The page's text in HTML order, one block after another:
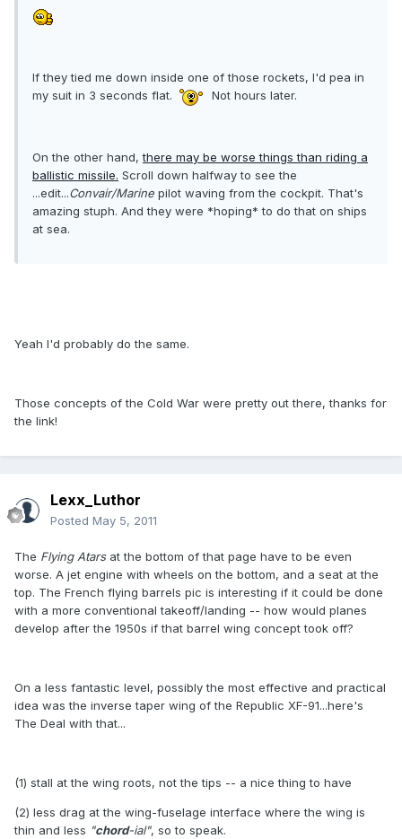
If they tied me down inside one of those rockets, I'd pea in
my suit in 3 seconds flat.
Not hours later.
On the other hand,there may be worse things than riding a
ballistic missile. Scroll down halfway to see the
...edit...Convair/Marine pilot waving from the cockpit. That's
amazing stuph. And they were *hoping* to do that on ships
at sea.
Yeah I'd probably do the same.
Those concepts of the Cold War were pretty out there, thanks for
the link!
Lexx_Luthor
Posted May 5, 2011
The Flying Atarsat the bottom of that page have to be even
worse. A jet engine with wheels on the bottom, and a seat at the
top. The French flying barrels pic is interesting if it could be done
with a more conventional takeoff/landing -- how would planes
develop after the 1950s if that barrel wing concept took off?
On a less fantastic level, possibly the most effective and practical
idea was the inverse taper wing of the Republic XF-91...here's
The Deal with that...
(1) stall at the wing roots, not the tips -- a nice thing to have
(2) less drag at the wing-fuselage interface where the wing is
thin and less "chord-ial", so to speak.